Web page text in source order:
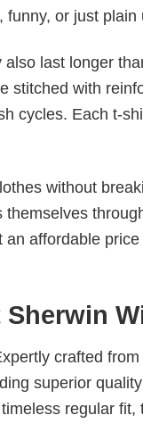
or just
last longer
stitched with
cycles. Each t-
without
affordable
crafted
superior
regular